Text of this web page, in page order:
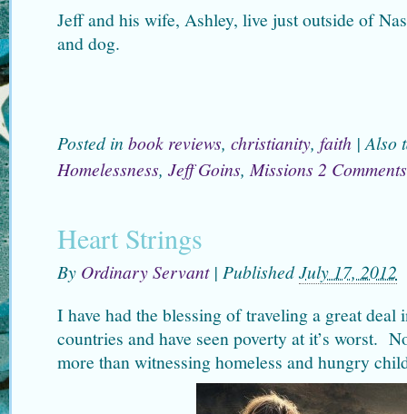
Jeff and his wife, Ashley, live just outside of
and dog.
Posted in book reviews, christianity, faith | Also
Homelessness, Jeff Goins, Missions 2 Comments
Heart Strings
By Ordinary Servant | PublishedJuly 17, 2012
I have had the blessing of traveling a great
countries and have seen poverty at it’s worst.
more than witnessing homeless and hungry